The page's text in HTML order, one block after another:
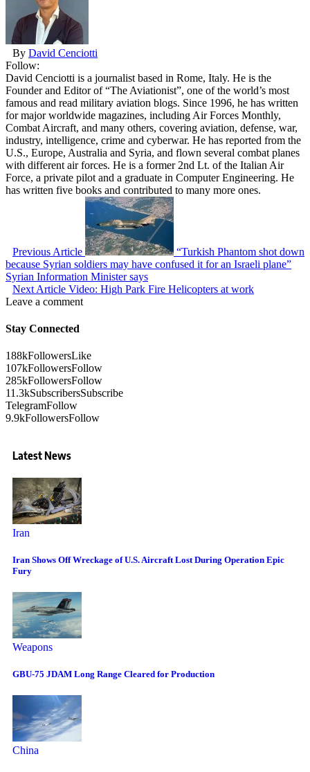
By David Cenciotti
Follow:
David Cenciotti is a journalist based in Rome, Italy. He is the
Founder and Editor of “The Aviationist”, one of the world’s most
famous and read military aviation blogs. Since 1996, he has written
for major worldwide magazines, including Air Forces Monthly,
Combat Aircraft, and many others, covering aviation, defense, war,
industry, intelligence, crime and cyberwar. He has reported from the
U.S., Europe, Australia and Syria, and flown several combat planes
with different air forces. He is a former 2nd Lt. of the Italian Air
Force, a private pilot and a graduate in Computer Engineering. He
has written five books and contributed to many more ones.
Previous Article
“Turkish Phantom shot down
because Syrian soldiers may have confused it for an Israeli plane”
Syrian Information Minister says
Next Article Video: High Park Fire Helicopters at work
Leave a comment
Stay Connected
188kFollowersLike
107kFollowersFollow
285kFollowersFollow
11.3kSubscribersSubscribe
TelegramFollow
9.9kFollowersFollow
Latest News
Iran
Iran Shows Off Wreckage of U.S. Aircraft Lost During Operation Epic
Fury
Weapons
GBU-75 JDAM Long Range Cleared for Production
China